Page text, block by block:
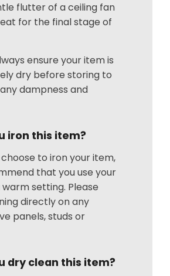
flutter of a ceiling fan
for the final stage of
ensure your item is
dry before storing to
dampness and
iron this item?
to iron your item,
that you use your
setting. Please
directly on any
panels, studs or
dry clean this item?